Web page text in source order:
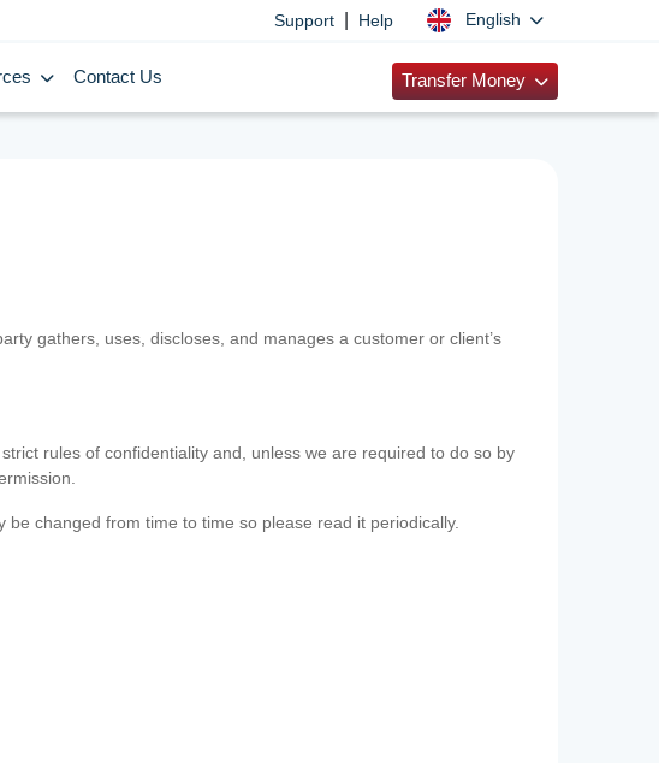
Support Help English
Contact Us Transfer Money
gathers, uses, discloses, and manages a customer or client’s
rules of confidentiality and, unless we are required to do so by
changed from time to time so please read it periodically.